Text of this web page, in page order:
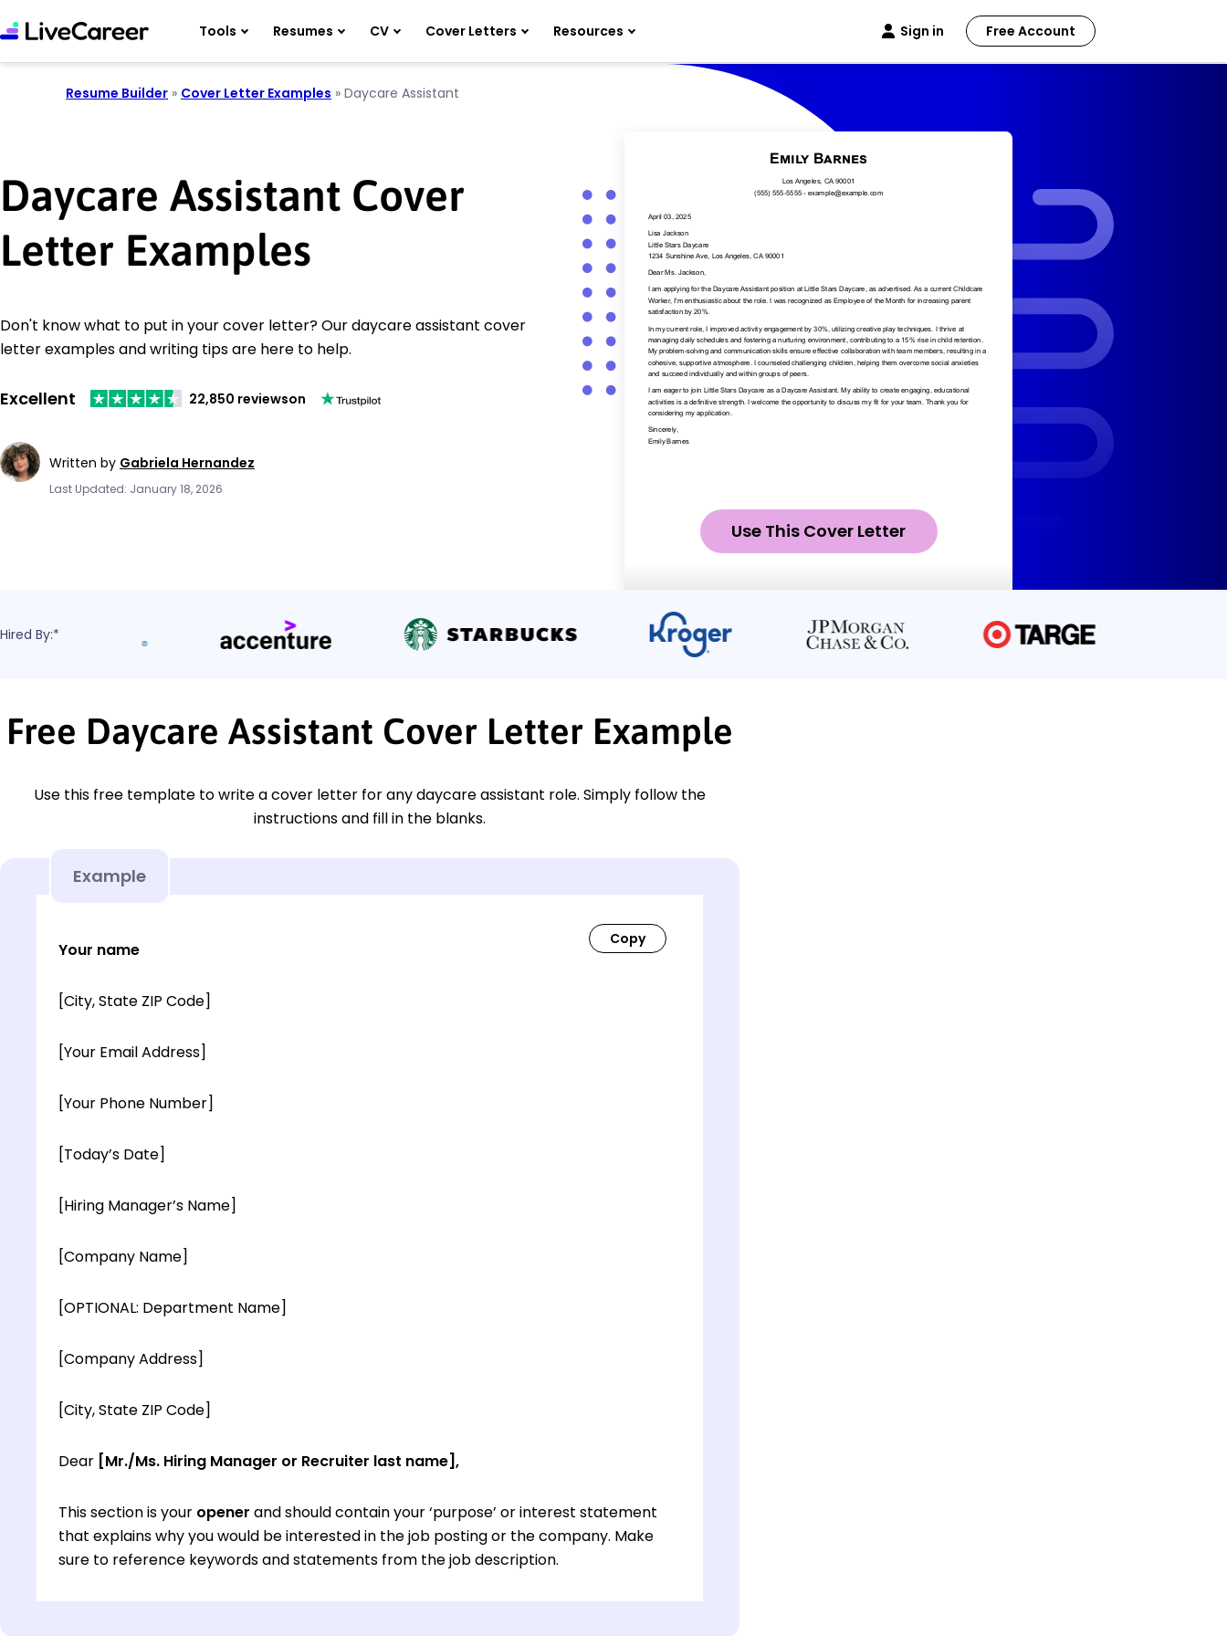
Tools Resumes CV Cover Letters Resources Sign in Free Account
Resume Builder » Cover Letter Examples » Daycare Assistant
Daycare Assistant Cover
Letter Examples
Don't know what to put in your cover letter? Our daycare assistant cover
letter examples and writing tips are here to help.
Excellent 22,850 reviewson
Written by Gabriela Hernandez
Last Updated: January 18, 2026
Use This Cover Letter
Hired By:*
Free Daycare Assistant Cover Letter Example
Use this free template to write a cover letter for any daycare assistant role. Simply follow the
instructions and fill in the blanks.
Example
Your name
[City, State ZIP Code]
[Your Email Address]
[Your Phone Number]
[Today’s Date]
[Hiring Manager’s Name]
[Company Name]
[OPTIONAL: Department Name]
[Company Address]
[City, State ZIP Code]
Dear [Mr./Ms. Hiring Manager or Recruiter last name],
This section is your opener and should contain your ‘purpose’ or interest statement
that explains why you would be interested in the job posting or the company. Make
sure to reference keywords and statements from the job description.